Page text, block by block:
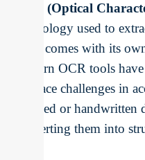
OCR (Optical
technology used to
but it comes with its
modern OCR tools
still face challenges in
scanned or
converting them into